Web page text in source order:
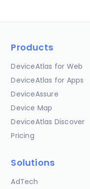
Products
DeviceAtlas for Web
DeviceAtlas for Apps
DeviceAssure
Device Map
DeviceAtlas Discover
Pricing
Solutions
AdTech